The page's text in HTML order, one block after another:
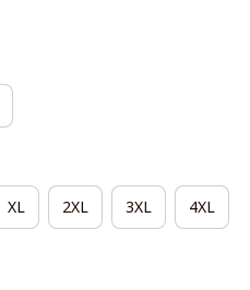
XL 2XL 3XL 4XL